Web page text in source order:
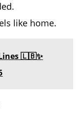
like home.
🇱🇧✨